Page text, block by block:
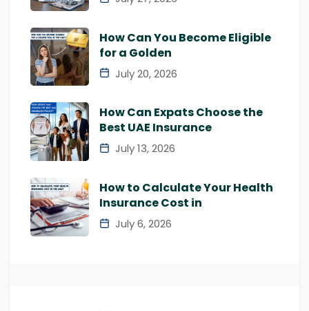
How Can You Become Eligible
for a Golden
July 20, 2026
How Can Expats Choose the
Best UAE Insurance
July 13, 2026
How to Calculate Your Health
Insurance Cost in
July 6, 2026